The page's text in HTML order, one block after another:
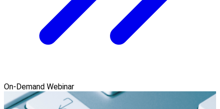
On-Demand Webinar